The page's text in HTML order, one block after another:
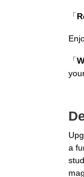
「
「
a